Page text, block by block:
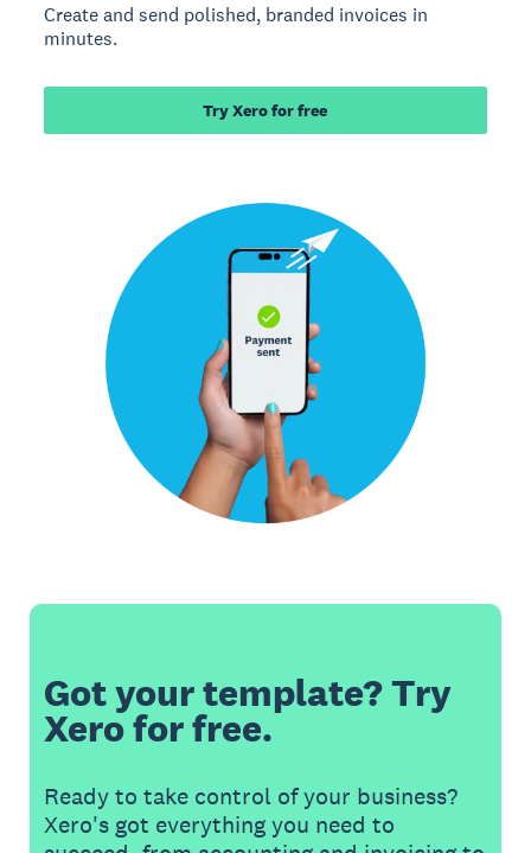
Create and send polished, branded invoices in
minutes.
Try Xero for free
Got your template? Try
Xero for free.
Ready to take control of your business?
Xero's got everything you need to